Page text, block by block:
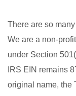
There are so
We are a non-
under Section
IRS EIN remains
original name, the